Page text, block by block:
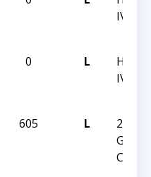
IV
0 L
IV
605 L
2017